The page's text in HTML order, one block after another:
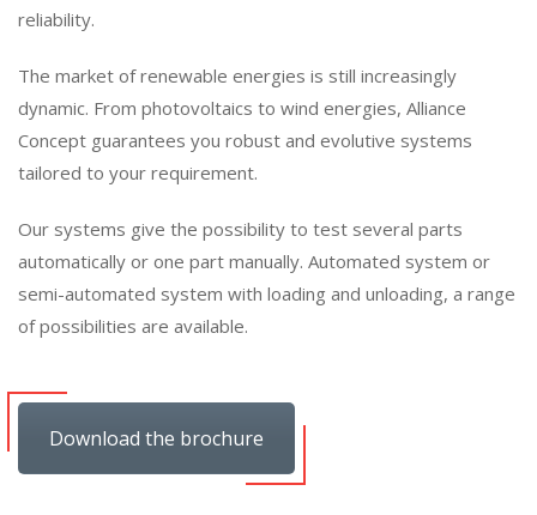
reliability.
The market of renewable energies is still increasingly
dynamic. From photovoltaics to wind energies, Alliance
Concept guarantees you robust and evolutive systems
tailored to your requirement.
Our systems give the possibility to test several parts
automatically or one part manually. Automated system or
semi-automated system with loading and unloading, a range
of possibilities are available.
Download the brochure